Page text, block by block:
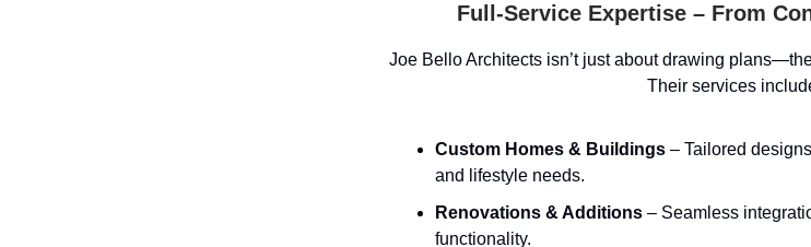
Full-Service Expertise – From
Joe Bello Architects isn’t just about drawing
Their services
Custom Homes & Buildings – Tailored
and lifestyle needs.
Renovations & Additions – Seamless
functionality.